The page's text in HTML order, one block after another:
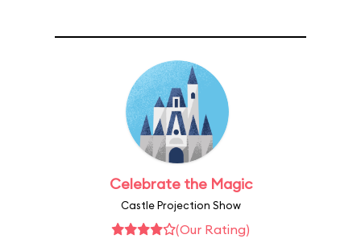
Celebrate the Magic
Castle Projection Show
(Our Rating)